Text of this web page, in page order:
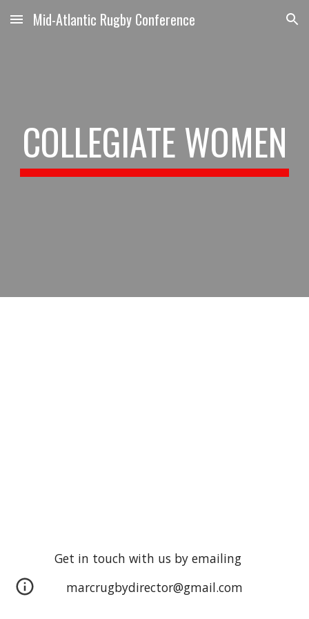
Skip to main content Skip to navigation
Mid-Atlantic Rugby Conference
COLLEGIATE WOMEN
Get in touch with us by emailing
marcrugbydirector@gmail.com